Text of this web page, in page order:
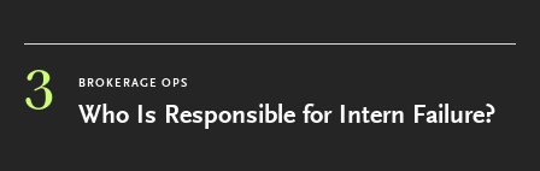
3 BROKERAGE OPS
Who Is Responsible for Intern Failure?